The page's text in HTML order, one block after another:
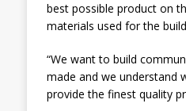
best possible product on
materials used for the
“We want to build
made and we understand
provide the finest quality